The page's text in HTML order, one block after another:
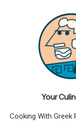
Your
Cooking With